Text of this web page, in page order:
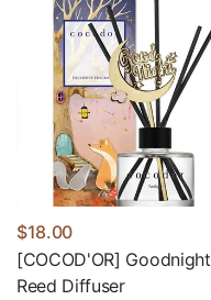
$18.00
[COCOD'OR] Goodnight
Reed Diffuser